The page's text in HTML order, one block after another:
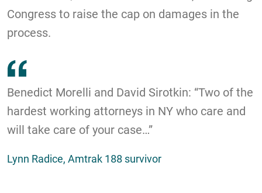
Congress to raise the cap on damages in the
process.
Benedict Morelli and David Sirotkin: “Two of the
hardest working attorneys in NY who care and
will take care of your case…”
Lynn Radice, Amtrak 188 survivor